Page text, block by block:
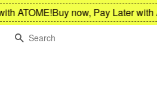
Buy now, Pay Later with
Search